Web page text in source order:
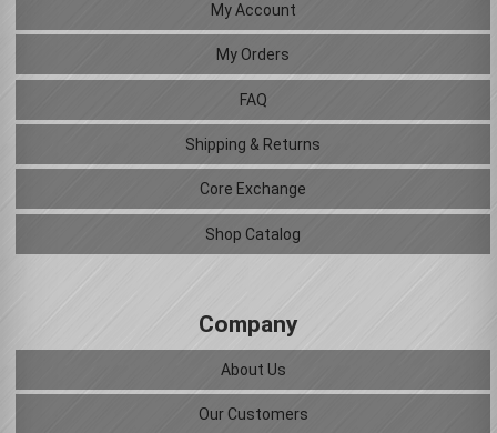
My Account
My Orders
FAQ
Shipping & Returns
Core Exchange
Shop Catalog
Company
About Us
Our Customers